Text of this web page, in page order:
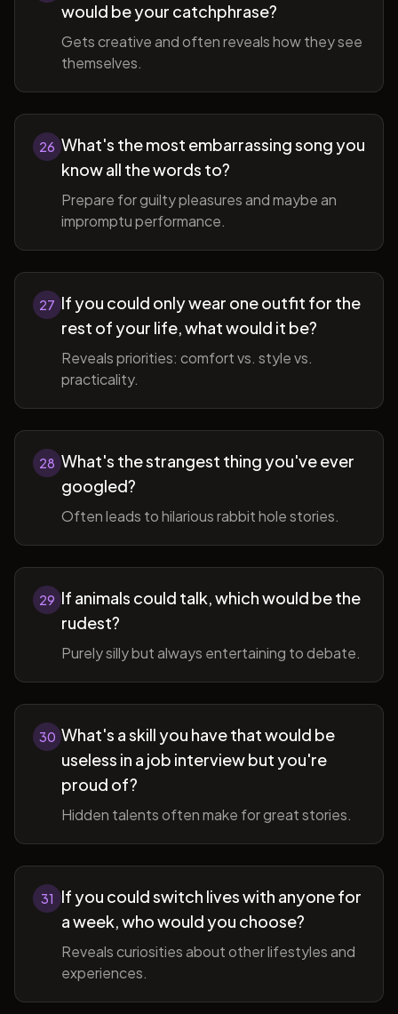
would be your catchphrase?
Gets creative and often reveals how they see
themselves.
26 What's the most embarrassing song you
know all the words to?
Prepare for guilty pleasures and maybe an
impromptu performance.
27 If you could only wear one outfit for the
rest of your life, what would it be?
Reveals priorities: comfort vs. style vs.
practicality.
28 What's the strangest thing you've ever
googled?
Often leads to hilarious rabbit hole stories.
29 If animals could talk, which would be the
rudest?
Purely silly but always entertaining to debate.
30 What's a skill you have that would be
useless in a job interview but you're
proud of?
Hidden talents often make for great stories.
31
If you could switch lives with anyone for
a week, who would you choose?
Reveals curiosities about other lifestyles and
experiences.